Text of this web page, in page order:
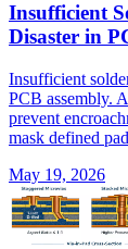
Insufficient
Disaster in
Insufficient
PCB assembly.
prevent
mask defined
May 19, 2026